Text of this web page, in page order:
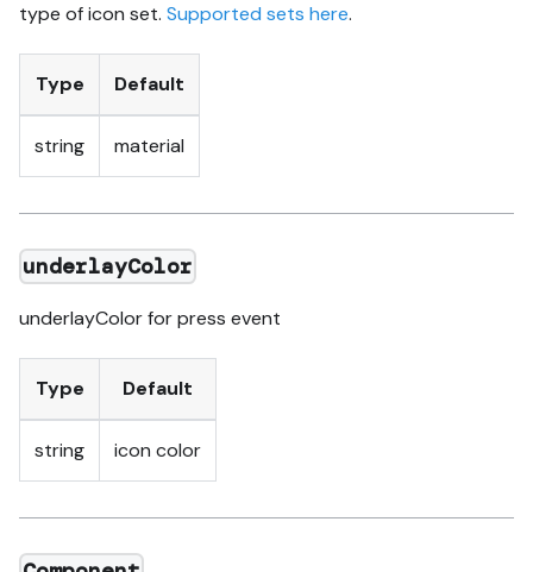
type of icon set. Supported sets here.
Type Default
string material
underlayColor
underlayColor for press event
Type Default
string icon color